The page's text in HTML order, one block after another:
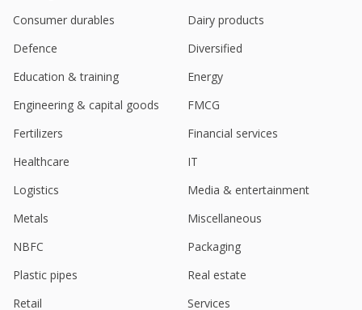
Consumer durables
Dairy products
Defence
Diversified
Education & training
Energy
Engineering & capital goods
FMCG
Fertilizers
Financial services
Healthcare
IT
Logistics
Media & entertainment
Metals
Miscellaneous
NBFC
Packaging
Plastic pipes
Real estate
Retail
Services